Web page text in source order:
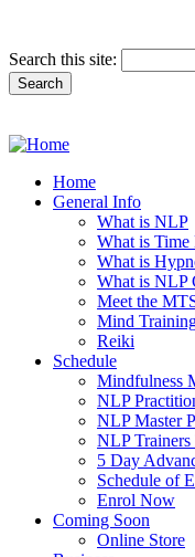
Search this site:
Home
General Info
What is NLP
What is
What is
What is NLP
Meet the
Mind
Reiki
Schedule
Mindfulness
NLP
NLP Master
NLP
5 Day
Schedule of
Enrol Now
Coming Soon
Online Store